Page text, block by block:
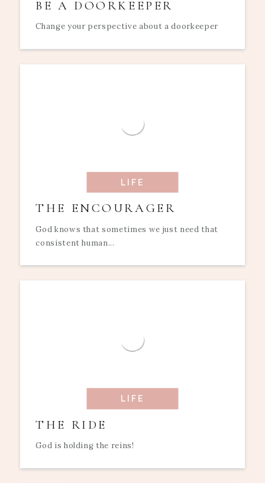
BE A DOORKEEPER
Change your perspective about a doorkeeper
LIFE
THE ENCOURAGER
God knows that sometimes we just need that
consistent human...
LIFE
THE RIDE
God is holding the reins!